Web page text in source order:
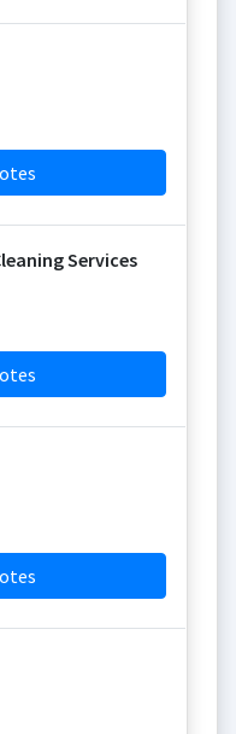
Services